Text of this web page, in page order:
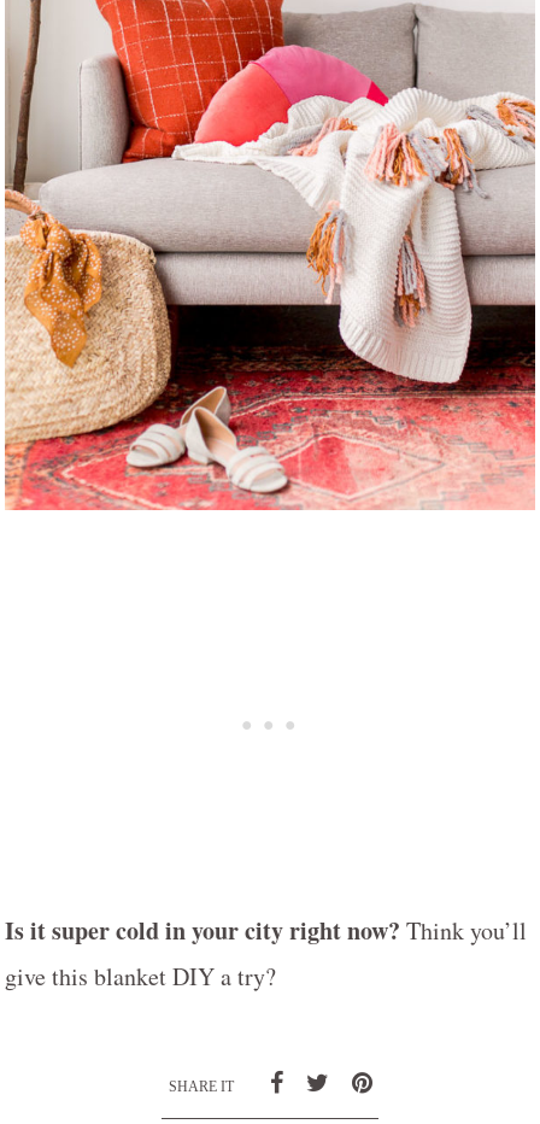
Is it super cold in your city right now? Think you’ll
give this blanket DIY a try?
SHARE IT